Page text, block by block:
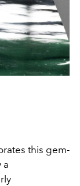
this gem-
a